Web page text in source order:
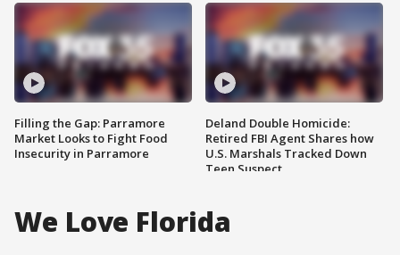
Filling the Gap: Parramore
Market Looks to Fight Food
Insecurity in Parramore
Deland Double Homicide:
Retired FBI Agent Shares how
U.S. Marshals Tracked Down
Teen Suspect
We Love Florida